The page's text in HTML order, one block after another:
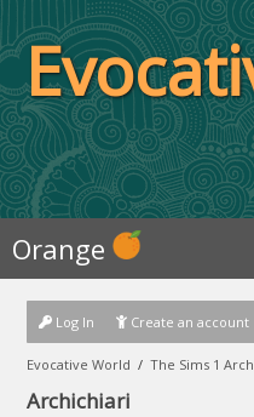
Orange
Log In Create an account
Evocative World /The Sims 1
Archichiari